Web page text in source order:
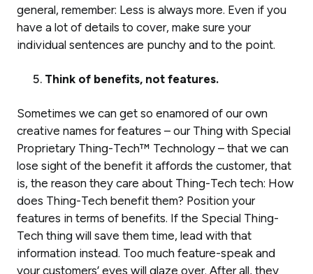
general, remember: Less is always more. Even if you
have a lot of details to cover, make sure your
individual sentences are punchy and to the point.
Think of benefits, not features.
Sometimes we can get so enamored of our own
creative names for features – our Thing with Special
Proprietary Thing-Tech™ Technology – that we can
lose sight of the benefit it affords the customer, that
is, the reason they care about Thing-Tech tech: How
does Thing-Tech benefit them? Position your
features in terms of benefits. If the Special Thing-
Tech thing will save them time, lead with that
information instead. Too much feature-speak and
your customers’ eyes will glaze over. After all, they